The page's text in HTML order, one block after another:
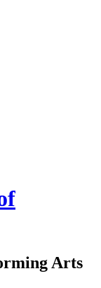
Arts